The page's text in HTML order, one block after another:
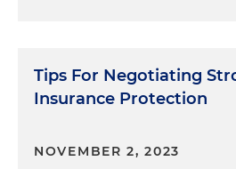
Tips For Negotiating
Insurance Protection
NOVEMBER 2, 2023